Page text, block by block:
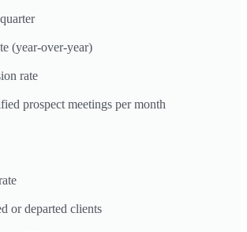
(year-over-year)
rate
prospect meetings per month
or departed clients